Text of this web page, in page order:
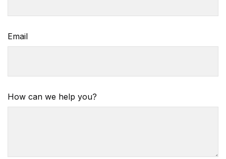
Email
How can we help you?